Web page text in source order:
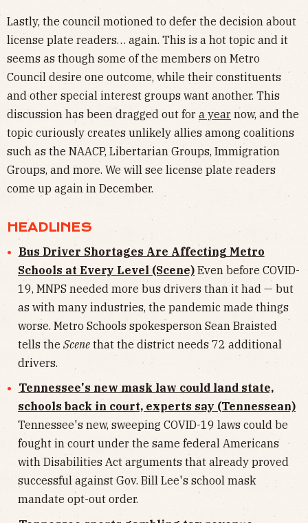
Lastly, the council motioned to defer the decision about
license plate readers… again. This is a hot topic and it
seems as though some of the members on Metro
Council desire one outcome, while their constituents
and other special interest groups want another. This
discussion has been dragged out for a year now, and the
topic curiously creates unlikely allies among coalitions
such as the NAACP, Libertarian Groups, Immigration
Groups, and more. We will see license plate readers
come up again in December.
HEADLINES
Bus Driver Shortages Are Affecting Metro
Schools at Every Level (Scene) Even before COVID-
19, MNPS needed more bus drivers than it had — but
as with many industries, the pandemic made things
worse. Metro Schools spokesperson Sean Braisted
tells the Scene that the district needs 72 additional
drivers.
Tennessee's new mask law could land state,
schools back in court, experts say (Tennessean)
Tennessee's new, sweeping COVID-19 laws could be
fought in court under the same federal Americans
with Disabilities Act arguments that already proved
successful against Gov. Bill Lee's school mask
mandate opt-out order.